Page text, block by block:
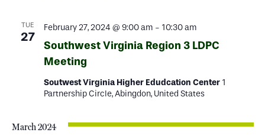
TUE
27
February 27, 2024 @ 9:00 am - 10:30 am
Southwest Virginia Region 3 LDPC
Meeting
Soutwest Virginia Higher Edudcation Center 1
Partnership Circle, Abingdon, United States
March 2024